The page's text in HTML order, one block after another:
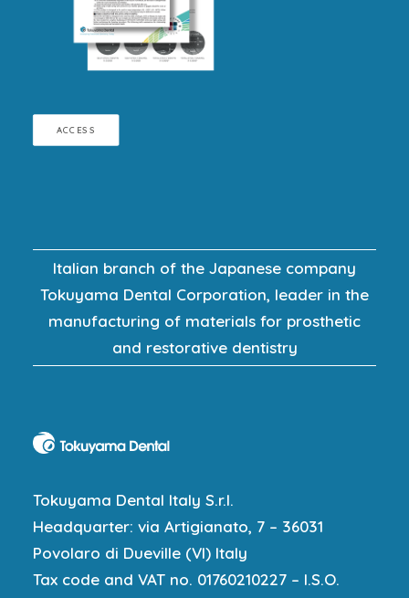
ACCESS
Italian branch of the Japanese company
Tokuyama Dental Corporation, leader in the
manufacturing of materials for prosthetic
and restorative dentistry
Tokuyama Dental Italy S.r.l.
Headquarter: via Artigianato, 7 – 36031
Povolaro di Dueville (VI) Italy
Tax code and VAT no. 01760210227 – I.S.O.